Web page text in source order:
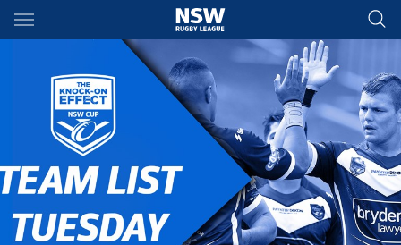
Main
You have skipped the navigation, tab for page content